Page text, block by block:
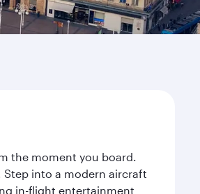
the moment you board.
into a modern aircraft
in-flight entertainment